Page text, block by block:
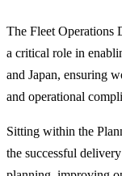
The Fleet Operations
a critical role in
and Japan, ensuring
and operational
Sitting within the
the successful